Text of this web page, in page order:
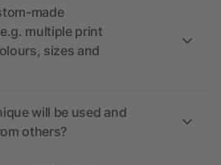
made
multiple print
sizes and
will be used and
others?